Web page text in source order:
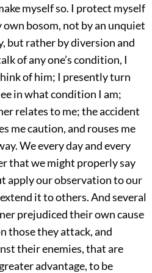
myself so. I protect myself
bosom, not by an unquiet
but rather by diversion and
of any one’s condition, I
of him; I presently turn
in what condition I am;
relates to me; the accident
me caution, and rouses me
We every day and every
that we might properly say
apply our observation to our
it to others. And several
prejudiced their own cause
those they attack, and
their enemies, that are
advantage, to be